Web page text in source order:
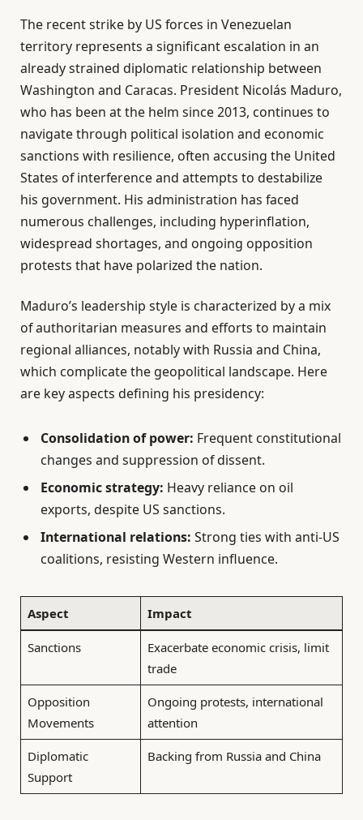
The recent strike by US forces in Venezuelan
territory represents a significant escalation in an
already strained diplomatic relationship between
Washington and Caracas. President Nicolás Maduro,
who has been at the helm since 2013, continues to
navigate through political isolation and economic
sanctions with resilience, often accusing the United
States of interference and attempts to destabilize
his government. His administration has faced
numerous challenges, including hyperinflation,
widespread shortages, and ongoing opposition
protests that have polarized the nation.
Maduro’s leadership style is characterized by a mix
of authoritarian measures and efforts to maintain
regional alliances, notably with Russia and China,
which complicate the geopolitical landscape. Here
are key aspects defining his presidency:
Consolidation of power: Frequent constitutional
changes and suppression of dissent.
Economic strategy: Heavy reliance on oil
exports, despite US sanctions.
International relations: Strong ties with anti-US
coalitions, resisting Western influence.
Aspect Impact
Sanctions
Exacerbate economic crisis, limit
trade
Opposition
Movements
Ongoing protests, international
attention
Diplomatic
Support
Backing from Russia and China